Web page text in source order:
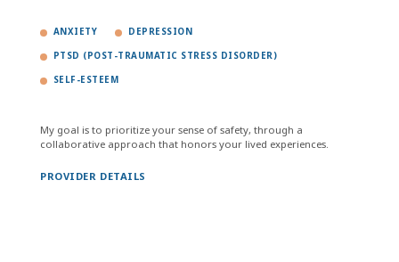
ANXIETY DEPRESSION
PTSD (POST-TRAUMATIC STRESS DISORDER)
SELF-ESTEEM
My goal is to prioritize your sense of safety, through a
collaborative approach that honors your lived experiences.
PROVIDER DETAILS